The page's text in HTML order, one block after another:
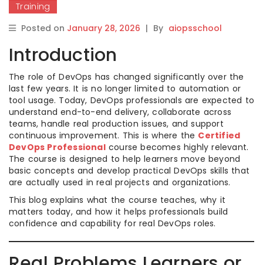
Training
Posted on January 28, 2026 | By aiopsschool
Introduction
The role of DevOps has changed significantly over the
last few years. It is no longer limited to automation or
tool usage. Today, DevOps professionals are expected to
understand end-to-end delivery, collaborate across
teams, handle real production issues, and support
continuous improvement. This is where the Certified
DevOps Professionalcourse becomes highly relevant.
The course is designed to help learners move beyond
basic concepts and develop practical DevOps skills that
are actually used in real projects and organizations.
This blog explains what the course teaches, why it
matters today, and how it helps professionals build
confidence and capability for real DevOps roles.